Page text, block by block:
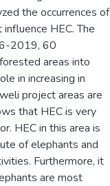
the occurrences of
HEC. The
2019, 60
areas into
in increasing in
project areas are
that HEC is very
HEC in this area is
of elephants and
Furthermore, it
are most